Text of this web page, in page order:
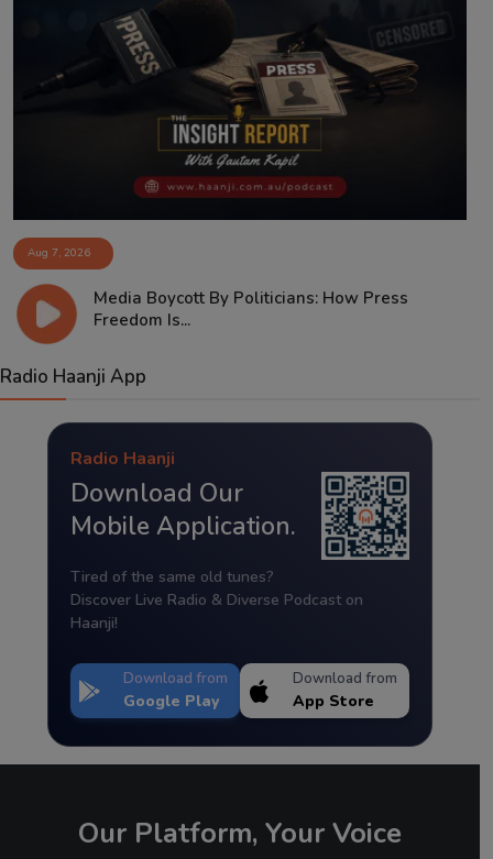
Aug 7, 2026
Media Boycott By Politicians: How Press
Freedom Is...
Radio Haanji App
Radio Haanji
Download Our
Mobile Application.
Tired of the same old tunes?
Discover Live Radio & Diverse Podcast on
Haanji!
Download from
Google Play
Download from
App Store
Our Platform, Your Voice